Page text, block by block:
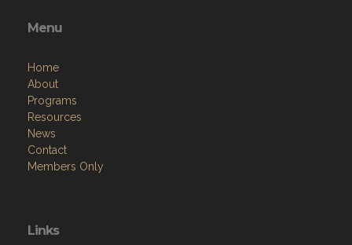
Menu
Home
About
Programs
Resources
News
Contact
Members Only
Links